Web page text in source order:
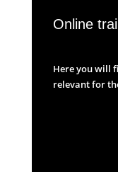
Online
Here you will
relevant for